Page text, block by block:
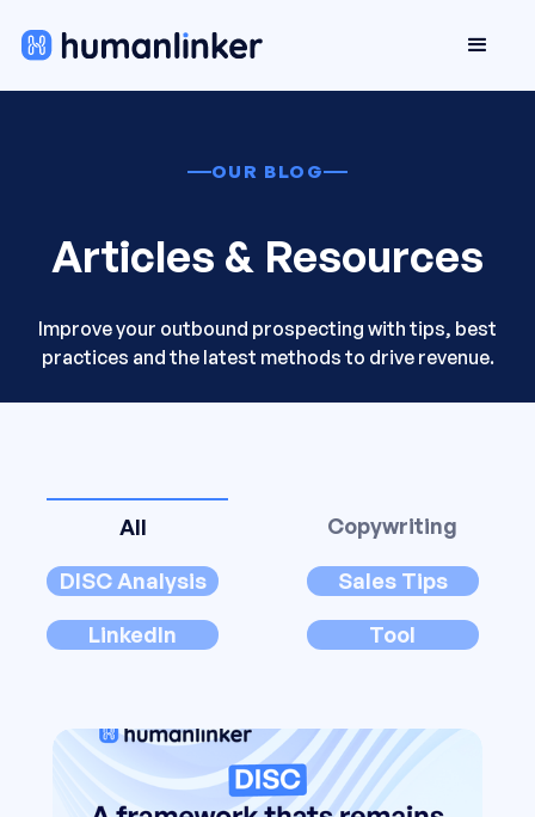
OUR BLOG
Articles & Resources
Improve your outbound prospecting with tips, best
practices and the latest methods to drive revenue.
All Copywriting
DISC Analysis Sales Tips
LinkedIn Tool